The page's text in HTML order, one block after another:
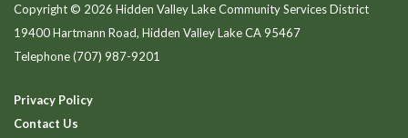
Copyright © 2026 Hidden Valley Lake Community Services District
19400 Hartmann Road, Hidden Valley Lake CA 95467
Telephone(707) 987-9201
Privacy Policy
Contact Us